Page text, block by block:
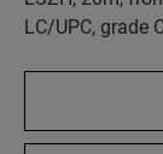
LC/UPC, grade